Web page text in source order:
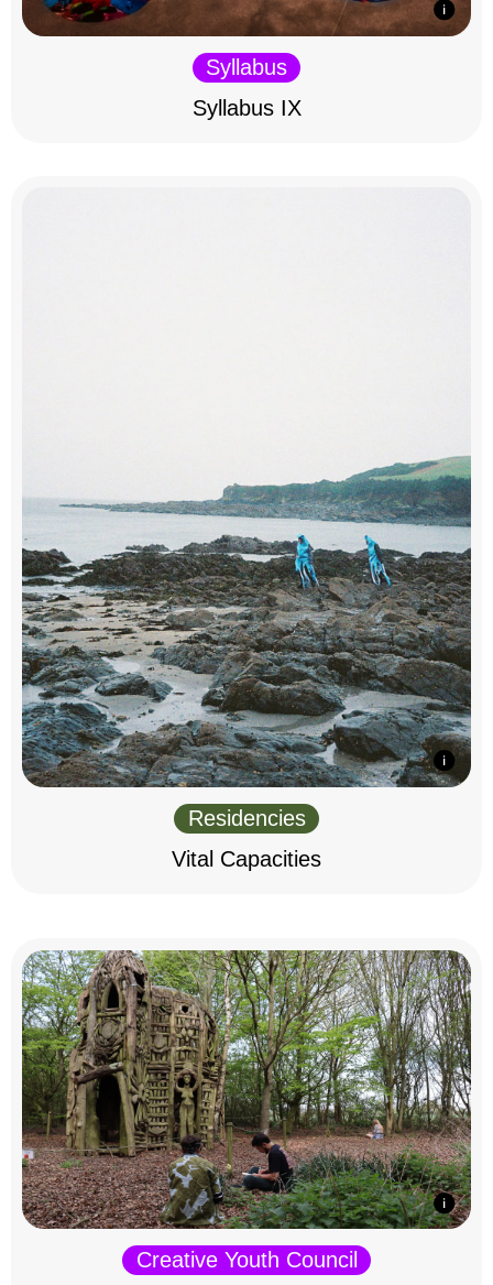
Syllabus
Syllabus IX
Residencies
Vital Capacities
Creative Youth Council